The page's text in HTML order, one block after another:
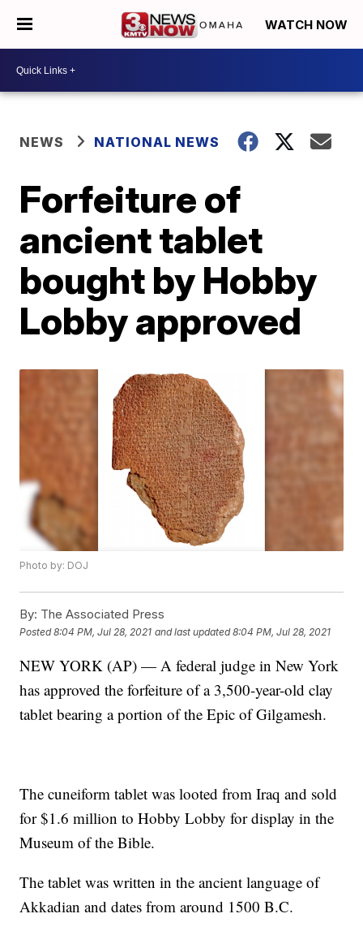
WATCH NOW
NEWS NATIONAL NEWS
Forfeiture of
ancient tablet
bought by Hobby
Lobby approved
Photo by: DOJ
By: The Associated Press
Posted8:04 PM, Jul 28, 2021 and last updated 8:04 PM, Jul 28, 2021
NEW YORK (AP) — A federal judge in New York
has approved the forfeiture of a 3,500-year-old clay
tablet bearing a portion of the Epic of Gilgamesh.
The cuneiform tablet was looted from Iraq and sold
for $1.6 million to Hobby Lobby for display in the
Museum of the Bible.
The tablet was written in the ancient language of
Akkadian and dates from around 1500 B.C.